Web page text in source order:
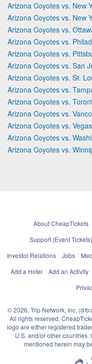
Arizona Coyotes vs. New
Arizona Coyotes vs. New
Arizona Coyotes vs.
Arizona Coyotes vs.
Arizona Coyotes vs.
Arizona Coyotes vs. San
Arizona Coyotes vs. St.
Arizona Coyotes vs.
Arizona Coyotes vs.
Arizona Coyotes vs.
Arizona Coyotes vs.
Arizona Coyotes vs.
Arizona Coyotes vs.
About CheapTickets
Support (Event Tickets)
Investor Relations
Jobs
Add a Hotel
Add an Activity
© 2026, Trip Network, Inc, (d/
All rights reserved.
logo are either registered
U.S. and/or other
mentioned herein may